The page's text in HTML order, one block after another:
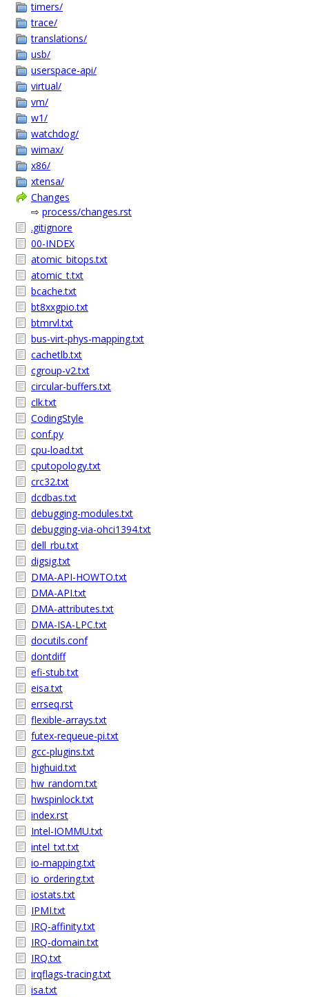
timers/
trace/
translations/
usb/
userspace-api/
virtual/
vm/
w1/
watchdog/
wimax/
x86/
xtensa/
Changes
⇨ process/changes.rst
.gitignore
00-INDEX
atomic_bitops.txt
atomic_t.txt
bcache.txt
bt8xxgpio.txt
btmrvl.txt
bus-virt-phys-mapping.txt
cachetlb.txt
cgroup-v2.txt
circular-buffers.txt
clk.txt
CodingStyle
conf.py
cpu-load.txt
cputopology.txt
crc32.txt
dcdbas.txt
debugging-modules.txt
debugging-via-ohci1394.txt
dell_rbu.txt
digsig.txt
DMA-API-HOWTO.txt
DMA-API.txt
DMA-attributes.txt
DMA-ISA-LPC.txt
docutils.conf
dontdiff
efi-stub.txt
eisa.txt
errseq.rst
flexible-arrays.txt
futex-requeue-pi.txt
gcc-plugins.txt
highuid.txt
hw_random.txt
hwspinlock.txt
index.rst
Intel-IOMMU.txt
intel_txt.txt
io-mapping.txt
io_ordering.txt
iostats.txt
IPMI.txt
IRQ-affinity.txt
IRQ-domain.txt
IRQ.txt
irqflags-tracing.txt
isa.txt